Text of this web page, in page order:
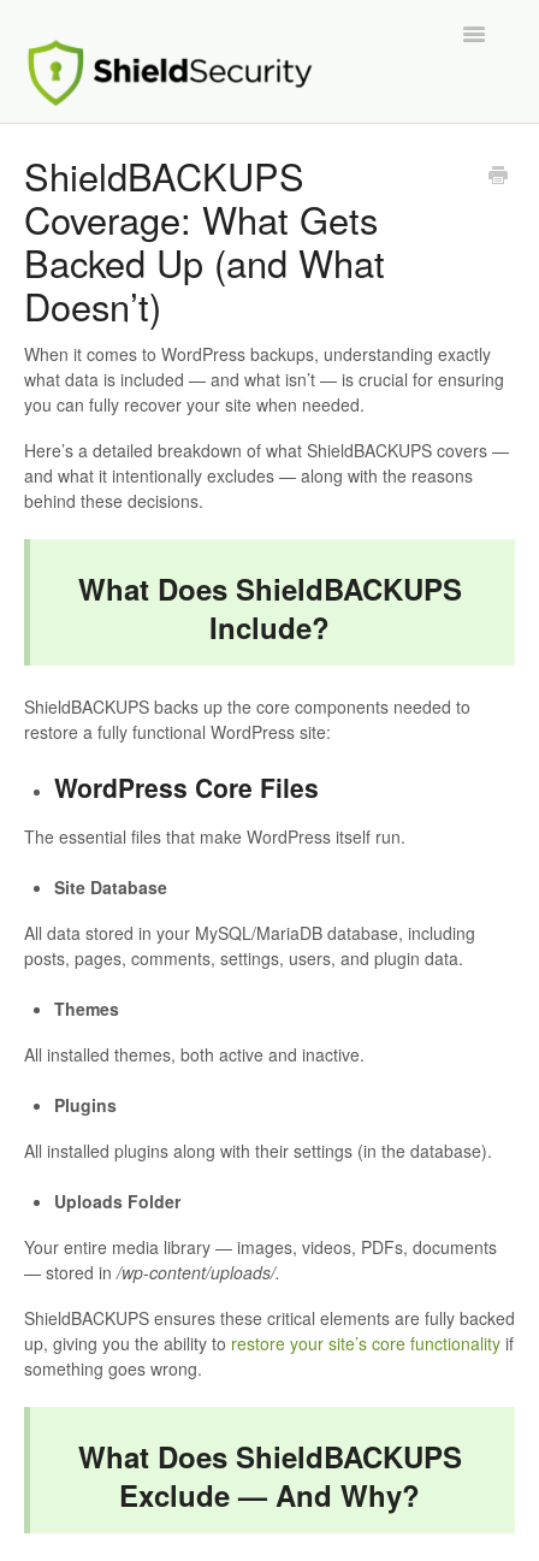
Toggle
ShieldPRO
Partnerships and Integrations
Migration From Other Security Plugins
Developers
ShieldBACKUPS
Coverage: What Gets
Backed Up (and What
Doesn’t)
When it comes to WordPress backups, understanding exactly
what data is included — and what isn’t — is crucial for ensuring
you can fully recover your site when needed.
Here’s a detailed breakdown of what ShieldBACKUPS covers —
and what it intentionally excludes — along with the reasons
behind these decisions.
What Does ShieldBACKUPS
Include?
ShieldBACKUPS backs up the core components needed to
restore a fully functional WordPress site:
WordPress Core Files
The essential files that make WordPress itself run.
Site Database
All data stored in your MySQL/MariaDB database, including
posts, pages, comments, settings, users, and plugin data.
Themes
All installed themes, both active and inactive.
Plugins
All installed plugins along with their settings (in the database).
Uploads Folder
Your entire media library — images, videos, PDFs, documents
— stored in/wp-content/uploads/.
ShieldBACKUPS ensures these critical elements are fully backed
up, giving you the ability to restore your site’s core functionality if
something goes wrong.
What Does ShieldBACKUPS
Exclude — And Why?